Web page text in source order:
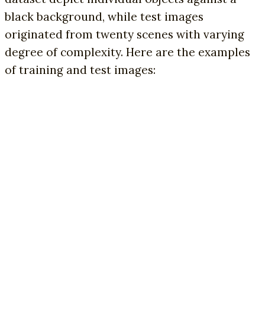
black background, while test images
originated from twenty scenes with varying
degree of complexity. Here are the examples
of training and test images: